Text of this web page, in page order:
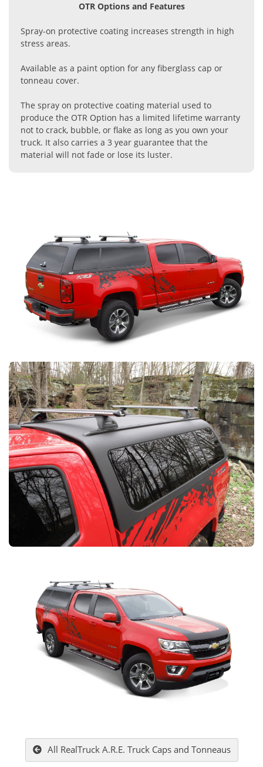
OTR Options and Features
Spray-on protective coating increases strength in high
stress areas.
Available as a paint option for any fiberglass cap or
tonneau cover.
The spray on protective coating material used to
produce the OTR Option has a limited lifetime warranty
not to crack, bubble, or flake as long as you own your
truck. It also carries a 3 year guarantee that the
material will not fade or lose its luster.
All RealTruck A.R.E. Truck Caps and Tonneaus